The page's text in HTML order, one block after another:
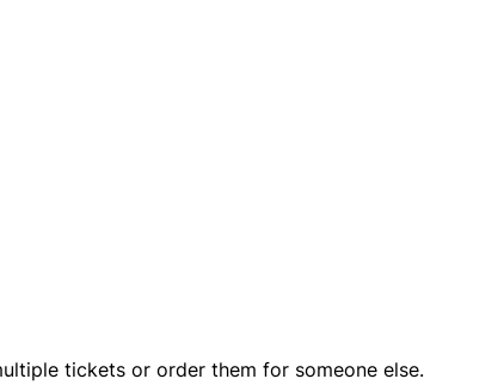
tickets or order them for someone else.